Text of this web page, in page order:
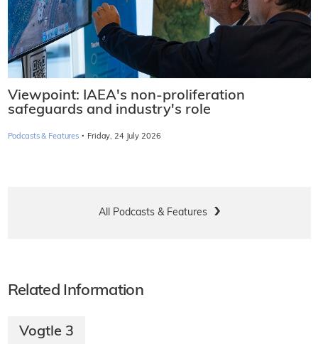
Viewpoint: IAEA's non-proliferation
safeguards and industry's role
Podcasts & Features · Friday, 24 July 2026
All Podcasts & Features
Related Information
Vogtle 3